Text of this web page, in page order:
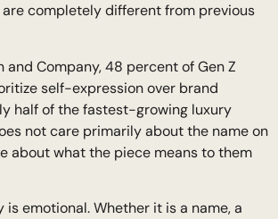
completely different from previous
and Company, 48 percent of Gen Z
self-expression over brand
half of the fastest-growing luxury
not care primarily about the name on
about what the piece means to them
is emotional. Whether it is a name, a